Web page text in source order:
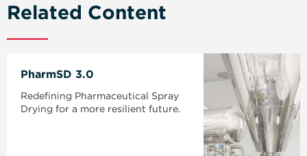
Related Content
PharmSD 3.0
Redefining Pharmaceutical Spray
Drying for a more resilient future.